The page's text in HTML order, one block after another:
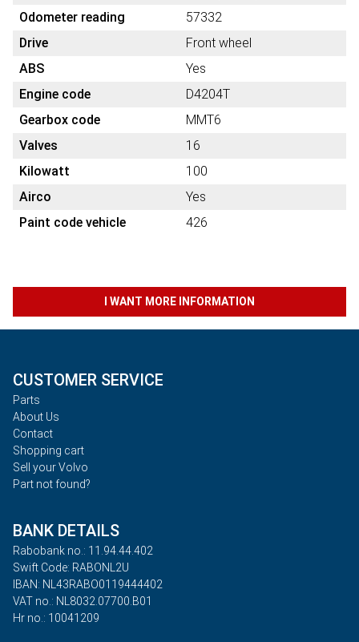
Odometer reading
57332
Drive
Front wheel
ABS
Yes
Engine code
D4204T
Gearbox code
MMT6
Valves
16
Kilowatt
100
Airco
Yes
Paint code vehicle
426
I WANT MORE INFORMATION
CUSTOMER SERVICE
Parts
About Us
Contact
Shopping cart
Sell your Volvo
Part not found?
BANK DETAILS
Rabobank no.: 11.94.44.402
Swift Code: RABONL2U
IBAN: NL43RABO0119444402
VAT no.: NL8032.07700.B01
Hr no.: 10041209